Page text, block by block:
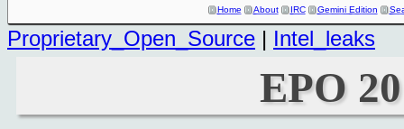
Home About IRC Gemini Edition
Proprietary_Open_Source | Intel_leaks
EPO